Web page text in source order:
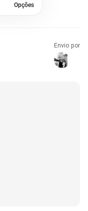
Opções
Envio por